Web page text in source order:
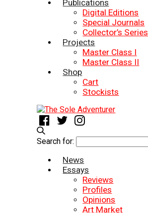
Publications
Digital Editions
Special Journals
Collector’s Series
Projects
Master Class I
Master Class II
Shop
Cart
Stockists
Search for:
News
Essays
Reviews
Profiles
Opinions
Art Market